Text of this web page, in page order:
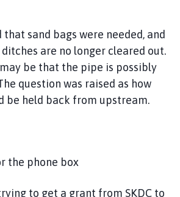
that sand bags were needed, and
are no longer cleared out.
be that the pipe is possibly
question was raised as how
be held back from upstream.
the phone box
to get a grant from SKDC to